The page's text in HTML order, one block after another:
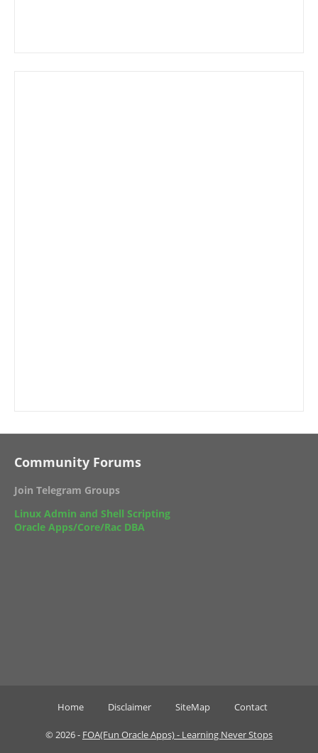
Community Forums
Join Telegram Groups
Linux Admin and Shell Scripting
Oracle Apps/Core/Rac DBA
Home Disclaimer SiteMap Contact
©2026 - FOA(Fun Oracle Apps) - Learning Never Stops